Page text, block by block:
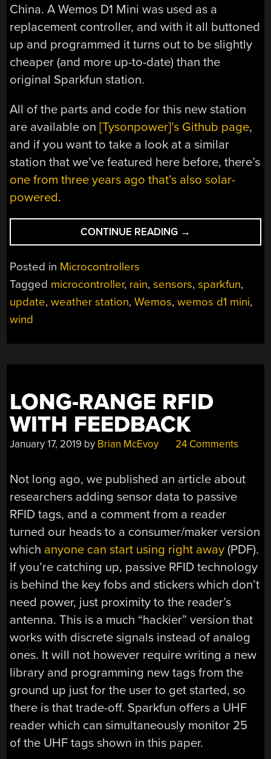
China. A Wemos D1 Mini was used as a
replacement controller, and with it all buttoned
up and programmed it turns out to be slightly
cheaper (and more up-to-date) than the
original Sparkfun station.
All of the parts and code for this new station
are available on[Tysonpower]’s Github page,
and if you want to take a look at a similar
station that we’ve featured here before, there’s
one from three years ago that’s also solar-
powered.
CONTINUE READING “WEATHER
STATION
NEEDED
UPGRADES”
→
Posted in Microcontrollers
Tagged microcontroller, rain,sensors,sparkfun,
update,weather station,Wemos,wemos d1 mini,
wind
LONG-RANGE RFID
WITH FEEDBACK
January 17, 2019 by Brian McEvoy 24 Comments
Not long ago, we published an article about
researchers adding sensor data to passive
RFID tags, and a comment from a reader
turned our heads to a consumer/maker version
which anyone can start using right away (PDF).
If you’re catching up, passive RFID technology
is behind the key fobs and stickers which don’t
need power, just proximity to the reader’s
antenna. This is a much “hackier” version that
works with discrete signals instead of analog
ones. It will not however require writing a new
library and programming new tags from the
ground up just for the user to get started, so
there is that trade-off. Sparkfun offers a UHF
reader which can simultaneously monitor 25
of the UHF tags shown in this paper.